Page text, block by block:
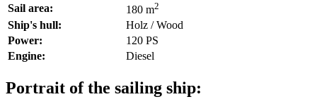
Sail area:
180 m2
Ship's hull:
Holz / Wood
Power:
120 PS
Engine:
Diesel
Portrait of the sailing ship: